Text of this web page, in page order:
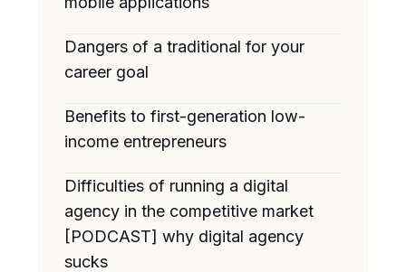
Dangers of a traditional for your
career goal
Benefits to first-generation low-
income entrepreneurs
Difficulties of running a digital
agency in the competitive market
[PODCAST] why digital agency
sucks